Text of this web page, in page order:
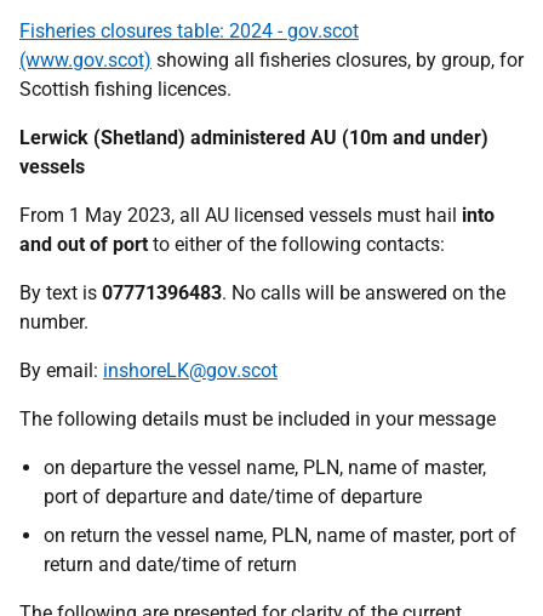
Fisheries closures table: 2024 - gov.scot
(www.gov.scot) showing all fisheries closures, by group, for
Scottish fishing licences.
Lerwick (Shetland) administered AU (10m and under)
vessels
From 1 May 2023, all AU licensed vessels must hail into
and out of port to either of the following contacts:
By text is 07771396483. No calls will be answered on the
number.
By email: inshoreLK@gov.scot
The following details must be included in your message
on departure the vessel name, PLN, name of master,
port of departure and date/time of departure
on return the vessel name, PLN, name of master, port of
return and date/time of return